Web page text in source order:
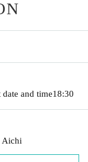
date and time18:30
Aichi